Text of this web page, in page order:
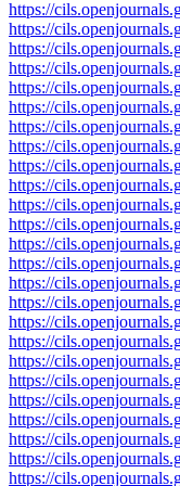
https://
https://
https://
https://
https://
https://
https://
https://
https://
https://
https://
https://
https://
https://
https://
https://
https://
https://
https://
https://
https://
https://
https://
https://
https://